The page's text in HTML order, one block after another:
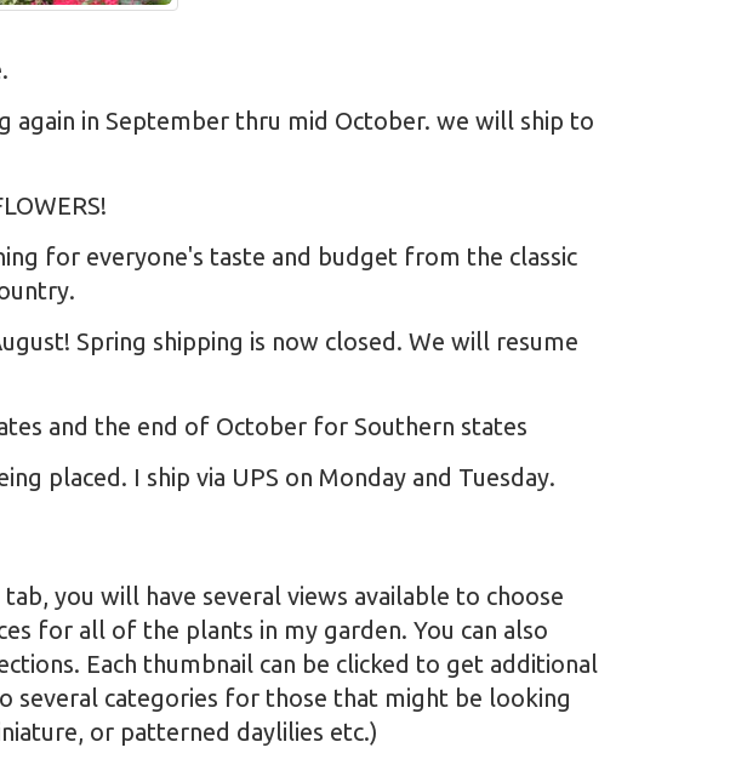
again in September thru mid October. we will ship to
for everyone's taste and budget from the classic
Spring shipping is now closed. We will resume
and the end of October for Southern states
placed. I ship via UPS on Monday and Tuesday.
you will have several views available to choose
for all of the plants in my garden. You can also
Each thumbnail can be clicked to get additional
several categories for those that might be looking
or patterned daylilies etc.)